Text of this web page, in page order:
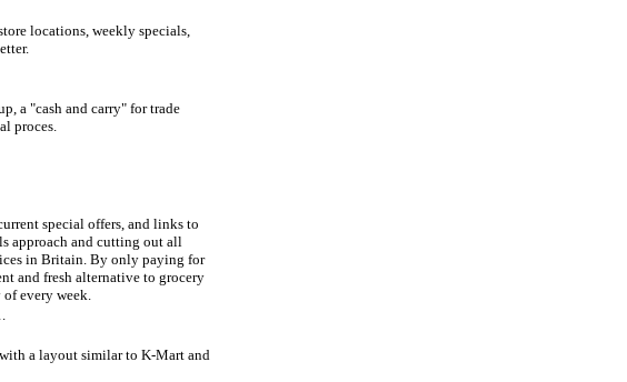
locations, weekly specials,
a "cash and carry" for trade
proces.
special offers, and links to
approach and cutting out all
in Britain. By only paying for
and fresh alternative to grocery
every week.
a layout similar to K-Mart and